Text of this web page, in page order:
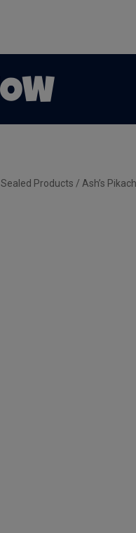
Sealed Products / Ash’s